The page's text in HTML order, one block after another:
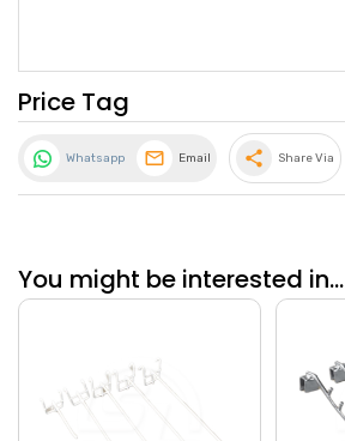
Price Tag
Whatsapp Email share Share Via
You might be interested in...